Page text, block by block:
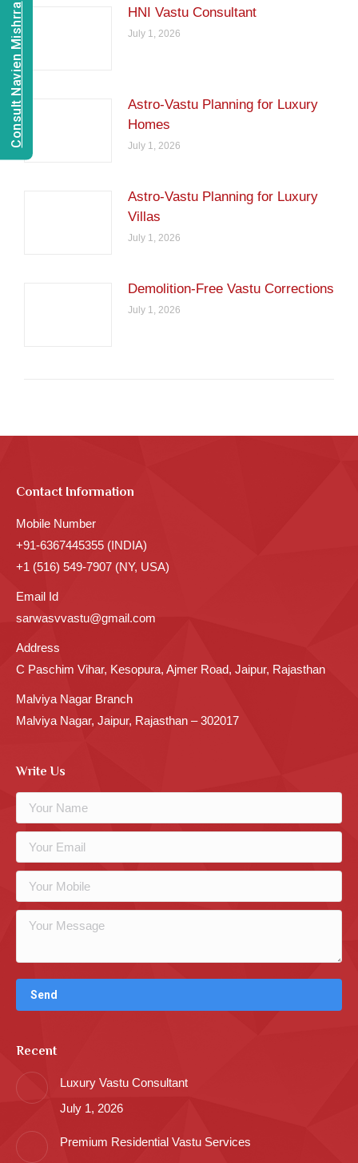
HNI Vastu Consultant
July 1, 2026
Astro-Vastu Planning for Luxury
Homes
July 1, 2026
Astro-Vastu Planning for Luxury
Villas
July 1, 2026
Demolition-Free Vastu Corrections
July 1, 2026
Contact Information
Mobile Number
+91-6367445355 (INDIA)
+1 (516) 549-7907 (NY, USA)
Email Id
sarwasvvastu@gmail.com
Address
C Paschim Vihar, Kesopura, Ajmer Road, Jaipur, Rajasthan
Malviya Nagar Branch
Malviya Nagar, Jaipur, Rajasthan – 302017
Write Us
Recent
Luxury Vastu Consultant
July 1, 2026
Premium Residential Vastu Services
Consult Navien Mishrra